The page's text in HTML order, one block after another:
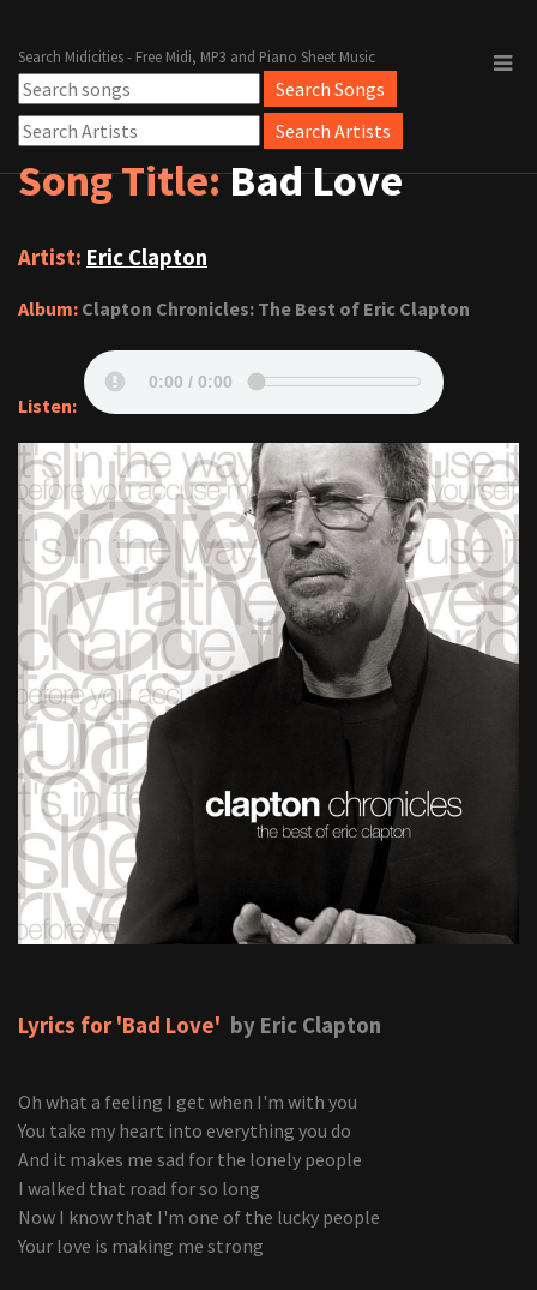
Search Midicities - Free Midi, MP3 and Piano Sheet Music
Song Title:Bad Love
Artist: Eric Clapton
Album: Clapton Chronicles: The Best of Eric Clapton
Listen:
Lyrics for 'Bad Love' by Eric Clapton
Oh what a feeling I get when I'm with you
You take my heart into everything you do
And it makes me sad for the lonely people
I walked that road for so long
Now I know that I'm one of the lucky people
Your love is making me strong